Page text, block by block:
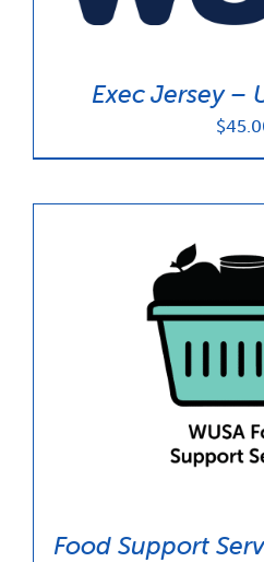
Exec Jersey –
$
Food Support